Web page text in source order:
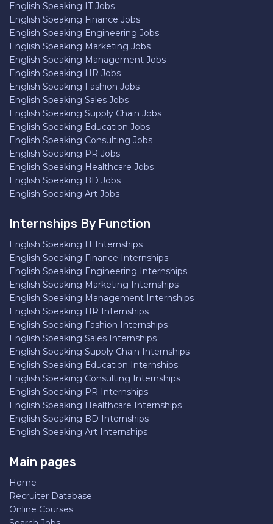
English Speaking IT Jobs
English Speaking Finance Jobs
English Speaking Engineering Jobs
English Speaking Marketing Jobs
English Speaking Management Jobs
English Speaking HR Jobs
English Speaking Fashion Jobs
English Speaking Sales Jobs
English Speaking Supply Chain Jobs
English Speaking Education Jobs
English Speaking Consulting Jobs
English Speaking PR Jobs
English Speaking Healthcare Jobs
English Speaking BD Jobs
English Speaking Art Jobs
Internships By Function
English Speaking IT Internships
English Speaking Finance Internships
English Speaking Engineering Internships
English Speaking Marketing Internships
English Speaking Management Internships
English Speaking HR Internships
English Speaking Fashion Internships
English Speaking Sales Internships
English Speaking Supply Chain Internships
English Speaking Education Internships
English Speaking Consulting Internships
English Speaking PR Internships
English Speaking Healthcare Internships
English Speaking BD Internships
English Speaking Art Internships
Main pages
Home
Recruiter Database
Online Courses